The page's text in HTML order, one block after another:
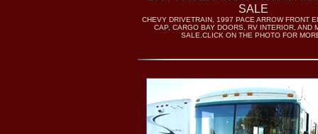
SALE
CHEVY DRIVETRAIN, 1997 PACE ARROW FRONT
CAP, CARGO BAY DOORS, RV INTERIOR, AND
SALE.CLICK ON THE PHOTO FOR